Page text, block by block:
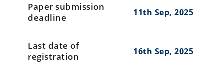
Paper submission
deadline
11th Sep, 2025
Last date of
registration
16th Sep, 2025